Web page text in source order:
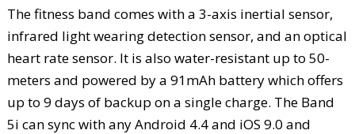
The fitness band comes with a 3-axis inertial sensor,
infrared light wearing detection sensor, and an optical
heart rate sensor. It is also water-resistant up to 50-
meters and powered by a 91mAh battery which offers
up to 9 days of backup on a single charge. The Band
5i can sync with any Android 4.4 and iOS 9.0 and